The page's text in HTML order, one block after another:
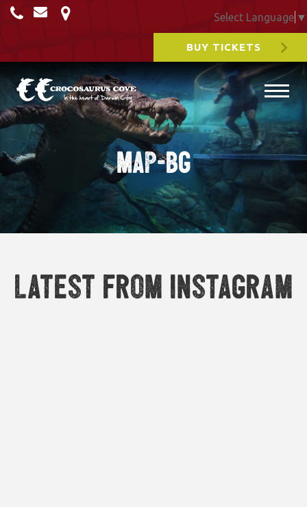
Select Language ▼
BUY TICKETS
Map-BG
Latest from Instagram